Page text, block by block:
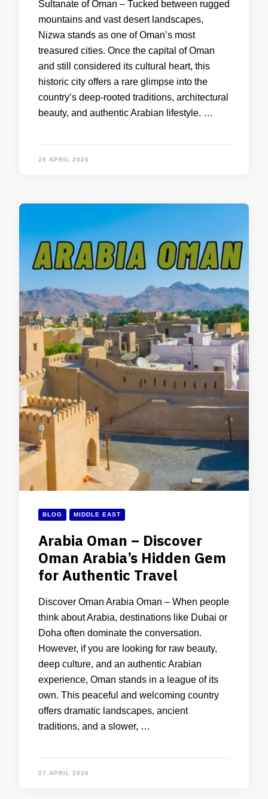
Sultanate of Oman – Tucked between rugged
mountains and vast desert landscapes,
Nizwa stands as one of Oman’s most
treasured cities. Once the capital of Oman
and still considered its cultural heart, this
historic city offers a rare glimpse into the
country’s deep-rooted traditions, architectural
beauty, and authentic Arabian lifestyle. …
28 APRIL 2026
BLOG MIDDLE EAST
Arabia Oman – Discover
Oman Arabia’s Hidden Gem
for Authentic Travel
Discover Oman Arabia Oman – When people
think about Arabia, destinations like Dubai or
Doha often dominate the conversation.
However, if you are looking for raw beauty,
deep culture, and an authentic Arabian
experience, Oman stands in a league of its
own. This peaceful and welcoming country
offers dramatic landscapes, ancient
traditions, and a slower, …
27 APRIL 2026